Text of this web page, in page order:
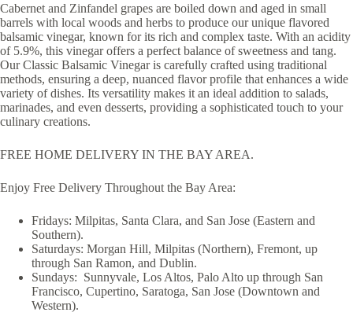
Cabernet and Zinfandel grapes are boiled down and aged in small
barrels with local woods and herbs to produce our unique flavored
balsamic vinegar, known for its rich and complex taste. With an acidity
of 5.9%, this vinegar offers a perfect balance of sweetness and tang.
Our Classic Balsamic Vinegar is carefully crafted using traditional
methods, ensuring a deep, nuanced flavor profile that enhances a wide
variety of dishes. Its versatility makes it an ideal addition to salads,
marinades, and even desserts, providing a sophisticated touch to your
culinary creations.
FREE HOME DELIVERY IN THE BAY AREA.
Enjoy Free Delivery Throughout the Bay Area:
Fridays: Milpitas, Santa Clara, and San Jose (Eastern and
Southern).
Saturdays: Morgan Hill, Milpitas (Northern), Fremont, up
through San Ramon, and Dublin.
Sundays: Sunnyvale, Los Altos, Palo Alto up through San
Francisco, Cupertino, Saratoga, San Jose (Downtown and
Western).